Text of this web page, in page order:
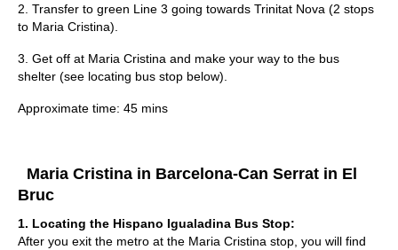
2. Transfer to green Line 3 going towards Trinitat Nova (2 stops
to Maria Cristina).
3. Get off at Maria Cristina and make your way to the bus
shelter (see locating bus stop below).
Approximate time: 45 mins
Maria Cristina in Barcelona-Can Serrat in El
Bruc
1. Locating the Hispano Igualadina Bus Stop:
After you exit the metro at the Maria Cristina stop, you will find